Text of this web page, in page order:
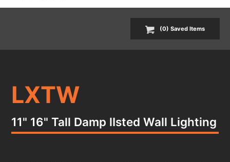
(0) SavedItems
LXTW
11" 16" Tall Damp lIsted Wall Lighting